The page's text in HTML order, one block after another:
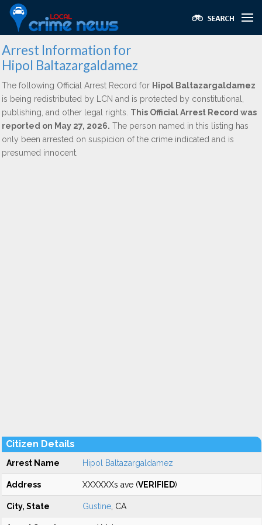
Arrest Information for
Hipol Baltazargaldamez
The following Official Arrest Record for Hipol Baltazargaldamez
is being redistributed by LCN and is protected by constitutional,
publishing, and other legal rights. This Official Arrest Record was
reported on May 27, 2026. The person named in this listing has
only been arrested on suspicion of the crime indicated and is
presumed innocent.
Citizen Details
Arrest Name Hipol Baltazargaldamez
Address XXXXXXs ave (VERIFIED)
City, State Gustine , CA